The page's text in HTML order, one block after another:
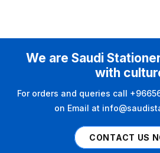
We are Saudi
with
For orders and queries call
on Email at
CONTACT US